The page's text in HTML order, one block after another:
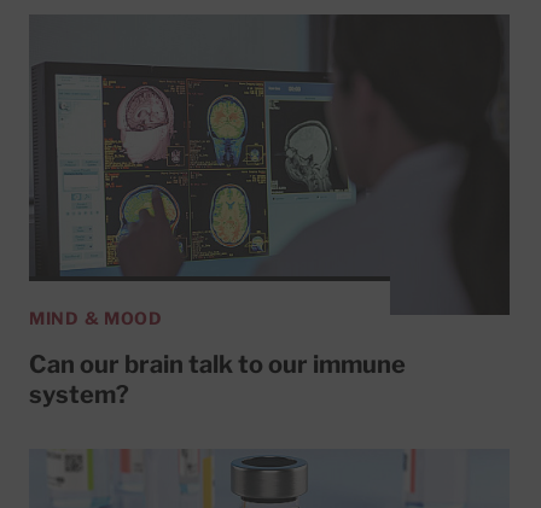
MIND & MOOD
Can our brain talk to our immune
system?